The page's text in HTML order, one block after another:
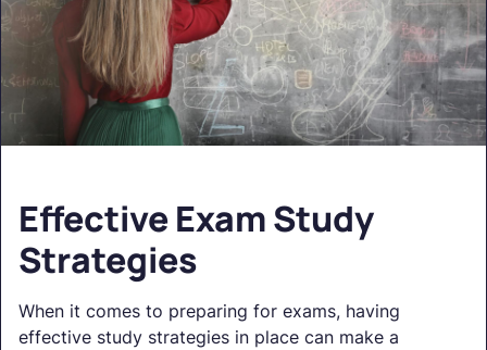
Effective Exam Study
Strategies
When it comes to preparing for exams, having
effective study strategies in place can make a